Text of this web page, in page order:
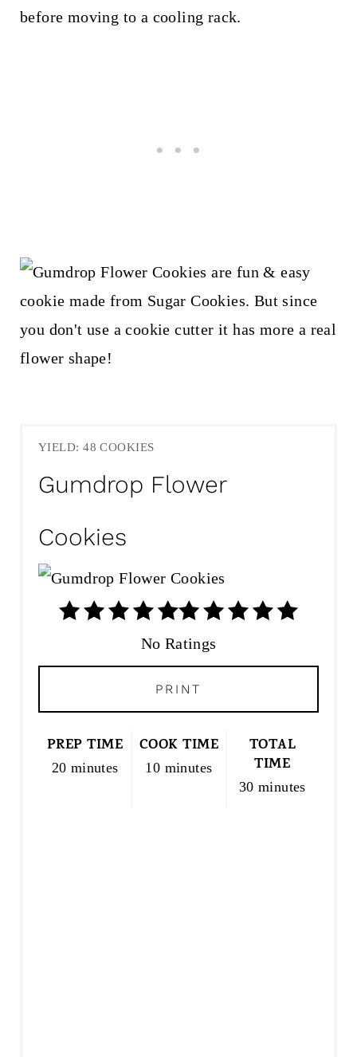
before moving to a cooling rack.
YIELD: 48 COOKIES
Gumdrop Flower
Cookies
No Ratings
PRINT
PREP TIME
20 minutes
COOK TIME
10 minutes
TOTAL
TIME
30 minutes